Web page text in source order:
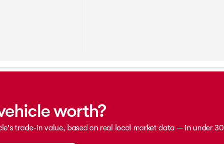
worth?
trade-in value, based on real local market data — in under 30